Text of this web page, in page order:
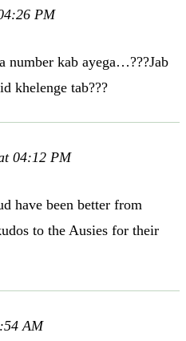
PM
number kab ayega…???Jab
khelenge tab???
04:12 PM
have been better from
to the Ausies for their
AM